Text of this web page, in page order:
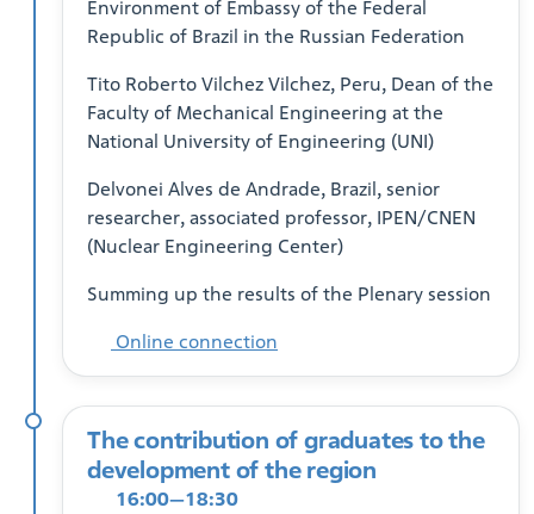
Environment of Embassy of the Federal
Republic of Brazil in the Russian Federation
Tito Roberto Vilchez Vilchez, Peru, Dean of the
Faculty of Mechanical Engineering at the
National University of Engineering (UNI)
Delvonei Alves de Andrade, Brazil, senior
researcher, associated professor, IPEN/CNEN
(Nuclear Engineering Center)
Summing up the results of the Plenary session
Online connection
The contribution of graduates to the
development of the region
16:00—18:30